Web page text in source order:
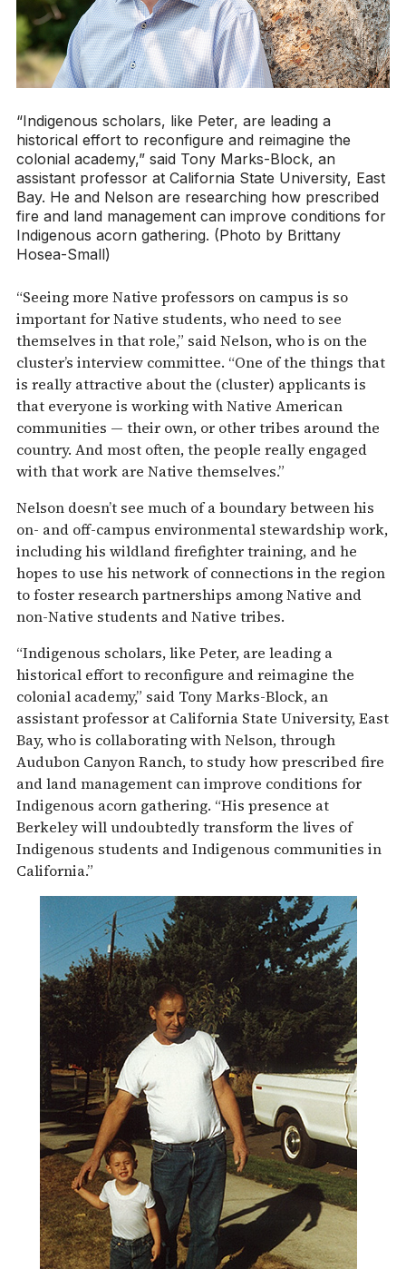
“Indigenous scholars, like Peter, are leading a
historical effort to reconfigure and reimagine the
colonial academy,” said Tony Marks-Block, an
assistant professor at California State University, East
Bay. He and Nelson are researching how prescribed
fire and land management can improve conditions for
Indigenous acorn gathering. (Photo by Brittany
Hosea-Small)
“Seeing more Native professors on campus is so
important for Native students, who need to see
themselves in that role,” said Nelson, who is on the
cluster’s interview committee. “One of the things that
is really attractive about the (cluster) applicants is
that everyone is working with Native American
communities — their own, or other tribes around the
country. And most often, the people really engaged
with that work are Native themselves.”
Nelson doesn’t see much of a boundary between his
on- and off-campus environmental stewardship work,
including his wildland firefighter training, and he
hopes to use his network of connections in the region
to foster research partnerships among Native and
non-Native students and Native tribes.
“Indigenous scholars, like Peter, are leading a
historical effort to reconfigure and reimagine the
colonial academy,” said Tony Marks-Block, an
assistant professor at California State University, East
Bay, who is collaborating with Nelson, through
Audubon Canyon Ranch, to study how prescribed fire
and land management can improve conditions for
Indigenous acorn gathering. “His presence at
Berkeley will undoubtedly transform the lives of
Indigenous students and Indigenous communities in
California.”